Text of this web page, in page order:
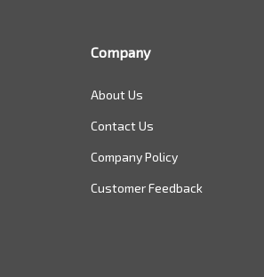
Company
About Us
Contact Us
Company Policy
Customer Feedback